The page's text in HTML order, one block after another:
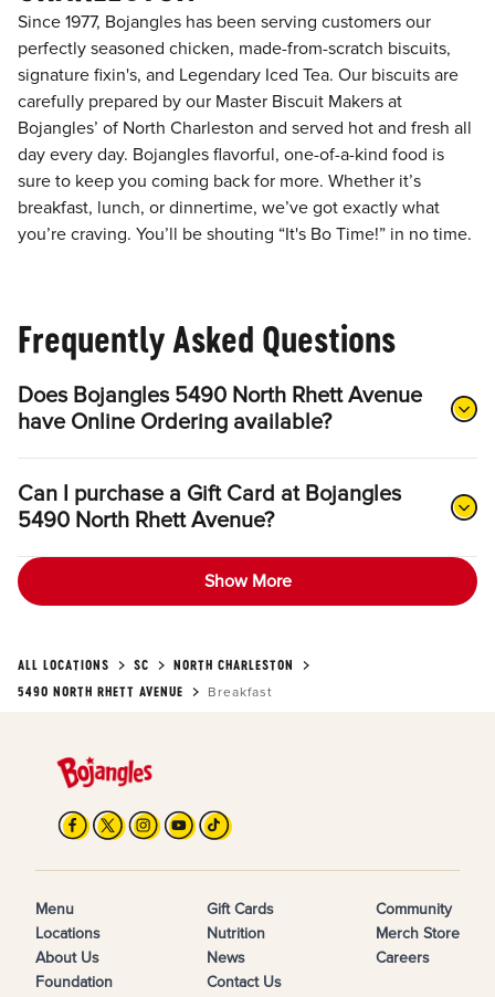
Since 1977, Bojangles has been serving customers our
perfectly seasoned chicken, made-from-scratch biscuits,
signature fixin's, and Legendary Iced Tea. Our biscuits are
carefully prepared by our Master Biscuit Makers at
Bojangles’ of North Charleston and served hot and fresh all
day every day. Bojangles flavorful, one-of-a-kind food is
sure to keep you coming back for more. Whether it’s
breakfast, lunch, or dinnertime, we’ve got exactly what
you’re craving. You’ll be shouting “It's Bo Time!” in no time.
Frequently Asked Questions
Does Bojangles 5490 North Rhett Avenue
have Online Ordering available?
Can I purchase a Gift Card at Bojangles
5490 North Rhett Avenue?
Show More
ALL LOCATIONS SC
NORTH CHARLESTON
5490 NORTH RHETT AVENUE
Breakfast
Menu
Locations
About Us
Foundation
Gift Cards
Nutrition
News
Contact Us
Community
Merch Store
Careers